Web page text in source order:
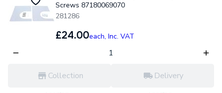
Screws 87180069070
281286
£24.00each, Inc. VAT
Collection Delivery